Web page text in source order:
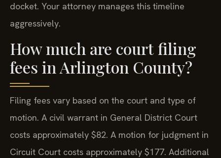
docket. Your attorney manages this timeline
aggressively.
How much are court filing
fees in Arlington County?
Filing fees vary based on the court and type of
motion. A civil warrant in General District Court
costs approximately $82. A motion for judgment in
Circuit Court costs approximately $177. Additional